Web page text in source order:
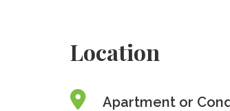
Location
Apartment or